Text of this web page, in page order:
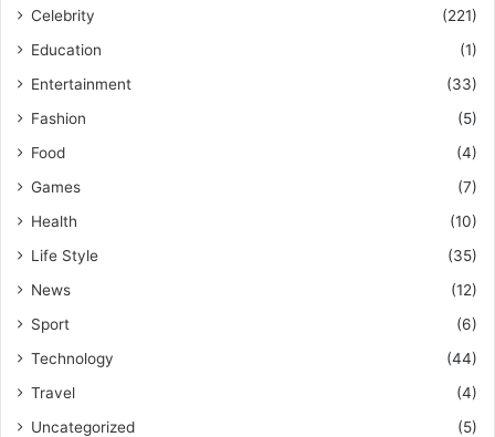
Celebrity
(221)
Education
(1)
Entertainment
(33)
Fashion
(5)
Food
(4)
Games
(7)
Health
(10)
Life Style
(35)
News
(12)
Sport
(6)
Technology
(44)
Travel
(4)
Uncategorized
(5)